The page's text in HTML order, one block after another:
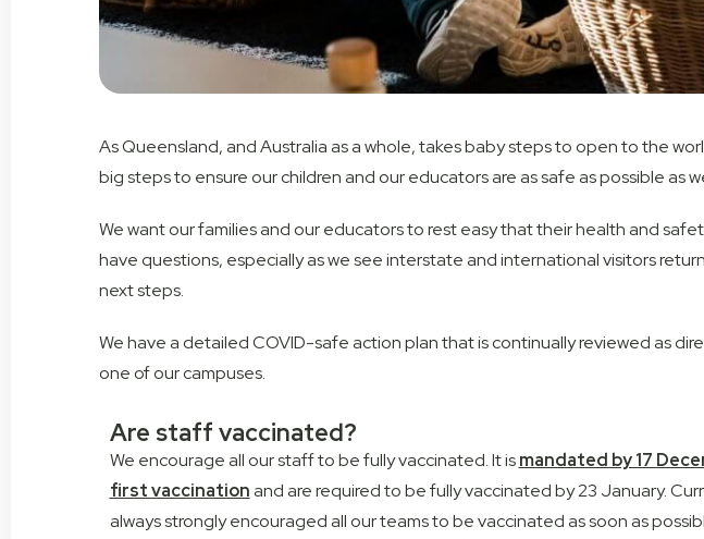
As Queensland, and Australia as a whole, takes baby steps to open to the
big steps to ensure our children and our educators are as safe as possible as
We want our families and our educators to rest easy that their health and
have questions, especially as we see interstate and international visitors
next steps.
We have a detailed COVID-safe action plan that is continually reviewed as
one of our campuses.
Are staff vaccinated?
We encourage all our staff to be fully vaccinated. It ismandated by 17
first vaccinationand are required to be fully vaccinated by 23 January.
always strongly encouraged all our teams to be vaccinated as soon as